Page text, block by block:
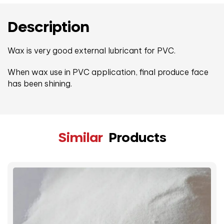
Description
Wax is very good external lubricant for PVC.
When wax use in PVC application, final produce face
has been shining.
SimilarProducts